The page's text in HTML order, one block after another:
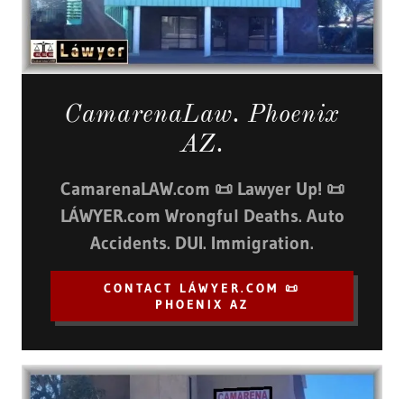
CamarenaLaw. Phoenix
AZ.
CamarenaLAW.com 📜 Lawyer Up! 📜
LÁWYER.com Wrongful Deaths. Auto
Accidents. DUI. Immigration.
CONTACT LÁWYER.COM 📜
PHOENIX AZ